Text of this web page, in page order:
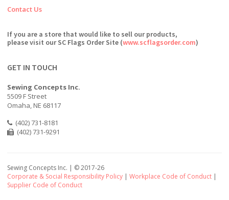
Contact Us
If you are a store that would like to sell our products,
please visit our SC Flags Order Site (www.scflagsorder.com)
GET IN TOUCH
Sewing Concepts Inc.
5509 F Street
Omaha, NE 68117
(402) 731-8181
(402) 731-9291
Sewing Concepts Inc. | ©2017-26
Corporate & Social Responsibility Policy | Workplace Code of Conduct |
Supplier Code of Conduct